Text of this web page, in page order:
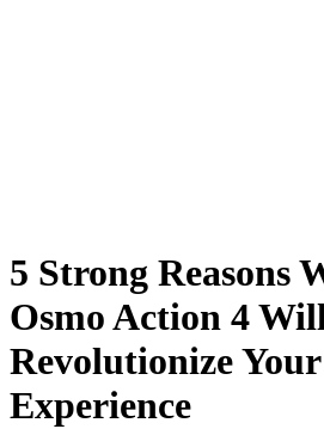
5 Strong Reasons
Osmo Action 4
Revolutionize
Experience